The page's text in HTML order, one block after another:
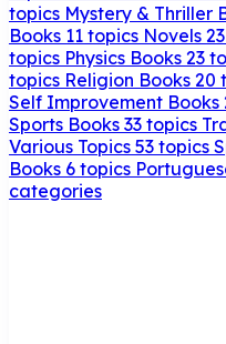
topics Mystery & Thriller
Books 11 topics Novels
topics Physics Books 23
topics Religion Books 20
Self Improvement Books
Sports Books 33 topics
Various Topics 53 topics
Books 6 topics
categories